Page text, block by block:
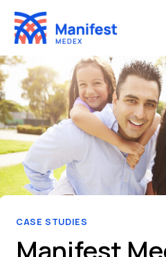
Skip
content
CASE STUDIES
Manifest